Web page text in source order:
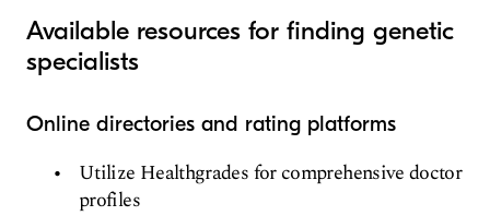
Available resources for finding genetic
specialists
Online directories and rating platforms
Utilize Healthgrades for comprehensive doctor
profiles